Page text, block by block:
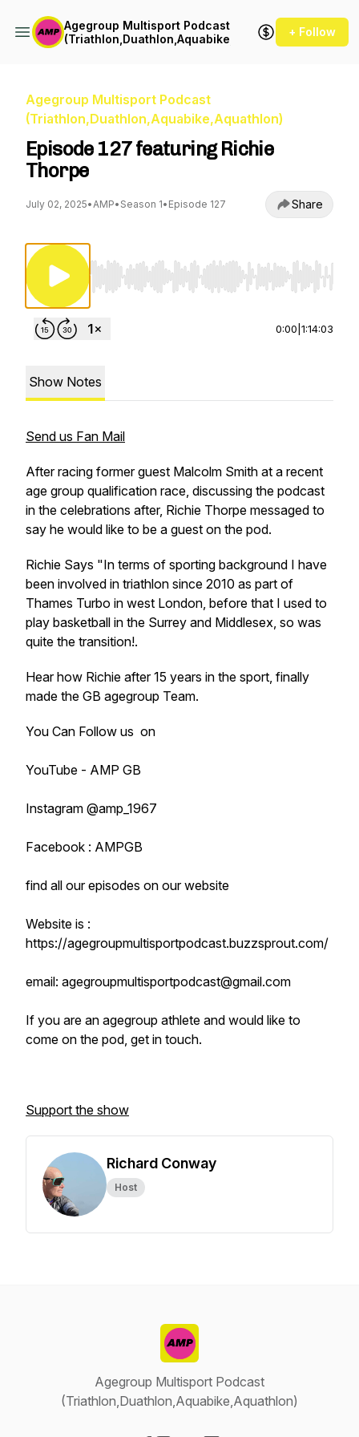
Agegroup Multisport Podcast
(Triathlon,Duathlon,Aquabike,Aquathlon)
+ Follow
Agegroup Multisport Podcast
(Triathlon,Duathlon,Aquabike,Aquathlon)
Episode 127 featuring Richie
Thorpe
July 02, 2025•AMP• Season 1• Episode 127 Share
Use Left/Right to seek, Home/End to jump
0:00 1:14:03
Show Notes
Send us Fan Mail
After racing former guest Malcolm Smith at a recent
age group qualification race, discussing the podcast
in the celebrations after, Richie Thorpe messaged to
say he would like to be a guest on the pod.
Richie Says "In terms of sporting background I have
been involved in triathlon since 2010 as part of
Thames Turbo in west London, before that I used to
play basketball in the Surrey and Middlesex, so was
quite the transition!.
Hear how Richie after 15 years in the sport, finally
made the GB agegroup Team.
You Can Follow us on
YouTube - AMP GB
Instagram @amp_1967
Facebook : AMPGB
find all our episodes on our website
Website is :
https://agegroupmultisportpodcast.buzzsprout.com/
email: agegroupmultisportpodcast@gmail.com
If you are an agegroup athlete and would like to
come on the pod, get in touch.
Support the show
Richard Conway
Host
Agegroup Multisport Podcast
(Triathlon,Duathlon,Aquabike,Aquathlon)